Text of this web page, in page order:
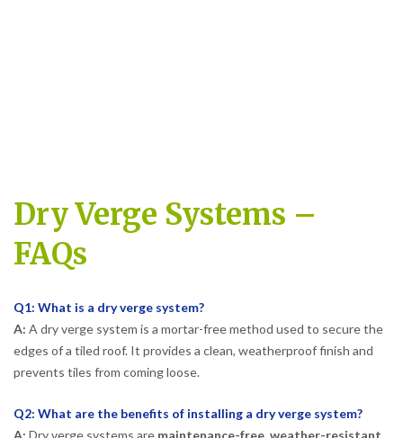
Dry Verge Systems –
FAQs
Q1: What is a dry verge system?
A: A dry verge system is a mortar-free method used to secure the
edges of a tiled roof. It provides a clean, weatherproof finish and
prevents tiles from coming loose.
Q2: What are the benefits of installing a dry verge system?
A: Dry verge systems are maintenance-free, weather-resistant,